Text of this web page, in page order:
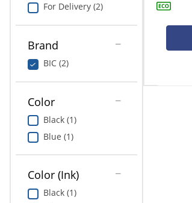
between
submenu
previous
Pet Supplies
Art Supplies
Ink & Toner
ODP Tech Connect
Education
Greener Office Products
For Delivery (2)
Brand
BIC (2)
Color
Black (1)
Blue (1)
Color (Ink)
Black (1)